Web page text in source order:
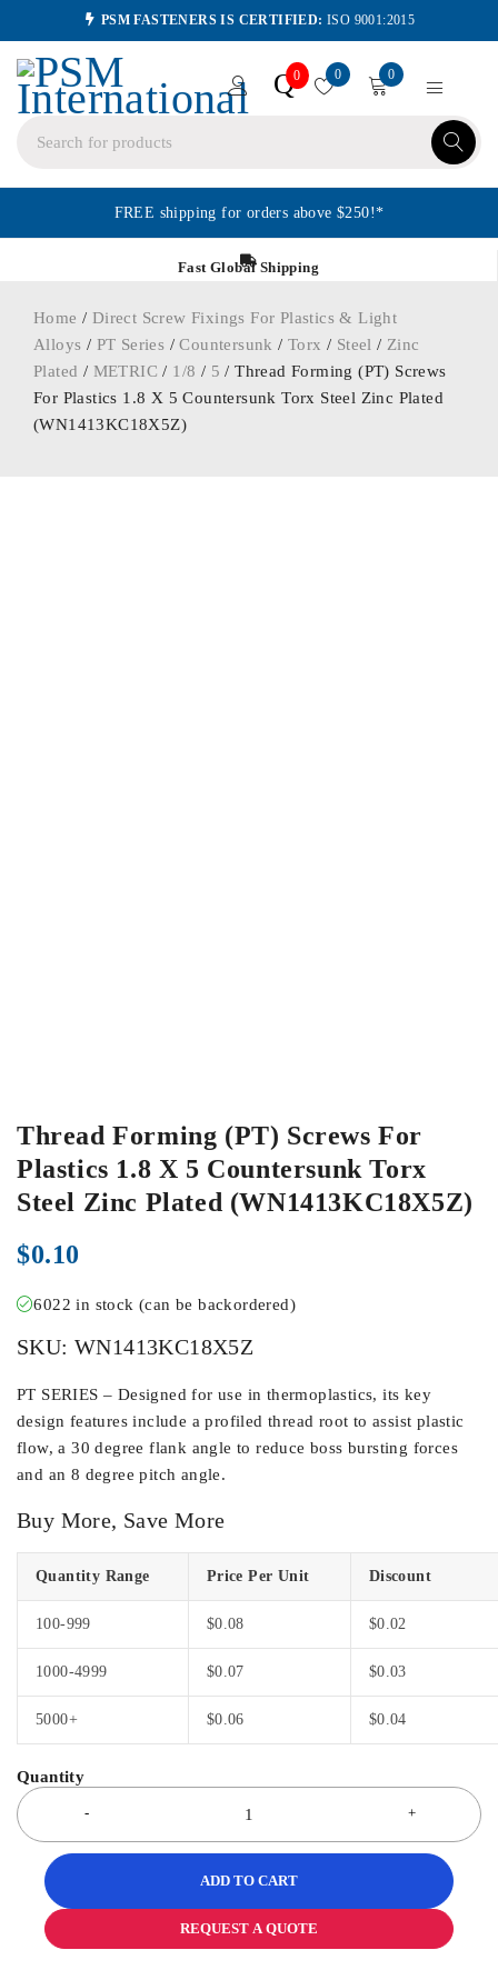
PSM FASTENERS IS CERTIFIED: ISO 9001:2015
Q0 0 0
FREE shipping for orders above $250!*
Fast Global Shipping
Home / Direct Screw Fixings For Plastics & Light
Alloys / PT Series /Countersunk /Torx / Steel / Zinc
Plated / METRIC / 1/8 / 5 / Thread Forming (PT) Screws
For Plastics 1.8 X 5 Countersunk Torx Steel Zinc Plated
(WN1413KC18X5Z)
Thread Forming (PT) Screws For
Plastics 1.8 X 5 Countersunk Torx
Steel Zinc Plated (WN1413KC18X5Z)
$0.10
6022 in stock (can be backordered)
SKU: WN1413KC18X5Z
PT SERIES – Designed for use in thermoplastics, its key
design features include a profiled thread root to assist plastic
flow, a 30 degree flank angle to reduce boss bursting forces
and an 8 degree pitch angle.
Buy More, Save More
Quantity Range Price Per Unit Discount
100-999 $0.08 $0.02
1000-4999 $0.07 $0.03
5000+ $0.06 $0.04
ADD TO CART
REQUEST A QUOTE